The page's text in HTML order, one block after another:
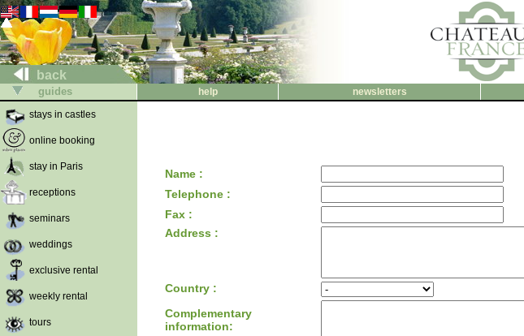
back
guides help newsletters
stays in castles
online booking
stay in Paris
receptions
seminars
weddings
exclusive rental
weekly rental
tours
Name :
Telephone :
Fax :
Address :
Country :
Complementary
information: